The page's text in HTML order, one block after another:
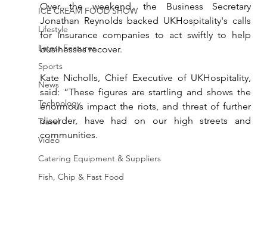
ICE CREAM FOOD SHOW
Lifestyle
Latest Features
Sports
News
Technology
Travel
Video
Catering Equipment & Suppliers
Fish, Chip & Fast Food
Over the weekend, the Business Secretary
Jonathan Reynolds backed UKHospitality's calls
for insurance companies to act swiftly to help
businesses recover.
Kate Nicholls, Chief Executive of UKHospitality,
said: “These figures are startling and shows the
enormous impact the riots, and threat of further
disorder, have had on our high streets and
communities.